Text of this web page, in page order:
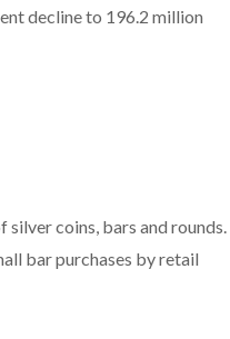
decline to 196.2 million
coins, bars and rounds.
bar purchases by retail